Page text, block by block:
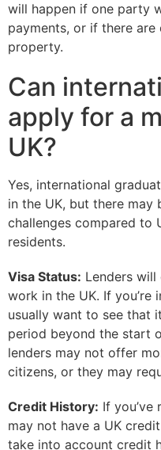
will happen if one party
payments, or if there
property.
Can
apply for a
UK?
Yes, international
in the UK, but there may
challenges compared to
residents.
Visa Status: Lenders
work in the UK. If you’re
usually want to see that
period beyond the start
lenders may not offer
citizens, or they may
Credit History: If
may not have a UK
take into account credit